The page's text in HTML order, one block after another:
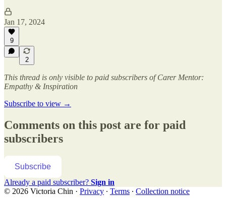
Jan 17, 2024
9
2
This thread is only visible to paid subscribers of Carer Mentor:
Empathy & Inspiration
Subscribe to view →
Comments on this post are for paid
subscribers
Subscribe
Already a paid subscriber? Sign in
© 2026 Victoria Chin · Privacy ∙ Terms ∙ Collection notice